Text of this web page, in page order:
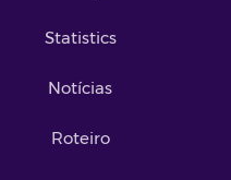
Statistics
Notícias
Roteiro